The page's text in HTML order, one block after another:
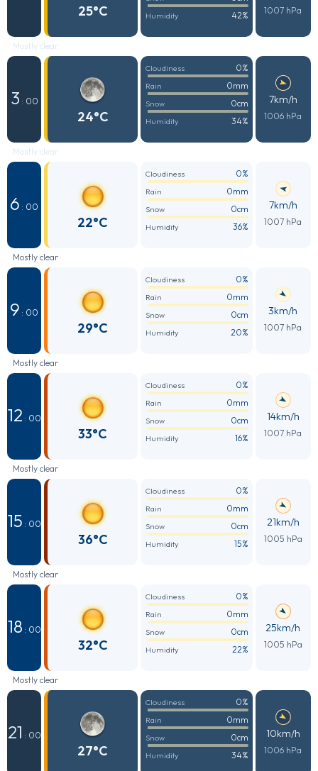
25°C Humidity 42% 1007 hPa
Mostly clear
3 : 00
24°C
Cloudiness 0%
Rain 0mm
Snow 0cm
Humidity 34%
7km/h
1006 hPa
Mostly clear
6 : 00
22°C
Cloudiness 0%
Rain 0mm
Snow 0cm
Humidity 36%
7km/h
1007 hPa
Mostly clear
9 : 00
29°C
Cloudiness 0%
Rain 0mm
Snow 0cm
Humidity 20%
3km/h
1007 hPa
Mostly clear
12 : 00
33°C
Cloudiness 0%
Rain 0mm
Snow 0cm
Humidity 16%
14km/h
1007 hPa
Mostly clear
15 : 00
36°C
Cloudiness 0%
Rain 0mm
Snow 0cm
Humidity 15%
21km/h
1005 hPa
Mostly clear
18 : 00
32°C
Cloudiness 0%
Rain 0mm
Snow 0cm
Humidity 22%
25km/h
1005 hPa
Mostly clear
21 : 00
27°C
Cloudiness 0%
Rain 0mm
Snow 0cm
Humidity 34%
10km/h
1006 hPa